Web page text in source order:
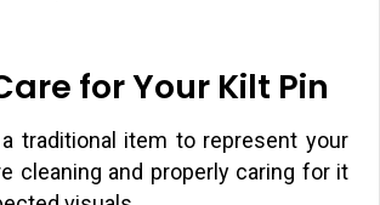
for Your Kilt Pin
traditional item to represent your
cleaning and properly caring for it